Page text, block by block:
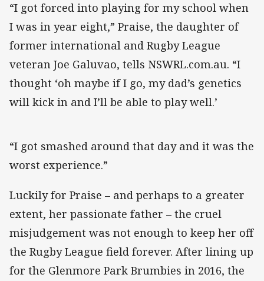
“I got forced into playing for my school when
I was in year eight,” Praise, the daughter of
former international and Rugby League
veteran Joe Galuvao, tells NSWRL.com.au. “I
thought ‘oh maybe if I go, my dad’s genetics
will kick in and I’ll be able to play well.’
“I got smashed around that day and it was the
worst experience.”
Luckily for Praise – and perhaps to a greater
extent, her passionate father – the cruel
misjudgement was not enough to keep her off
the Rugby League field forever. After lining up
for the Glenmore Park Brumbies in 2016, the